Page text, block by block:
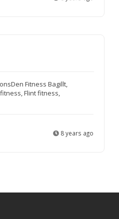
Fitness Bagillt,
Flint fitness,
8 years ago